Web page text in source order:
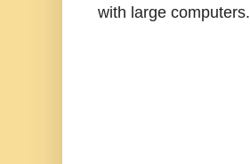
with large computers.